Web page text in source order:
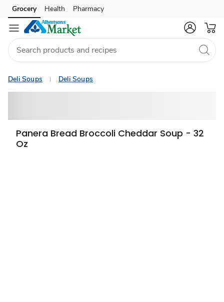
Skip to search
Skip to main content
Skip to cookie settings
Skip to chat
Grocery Health Pharmacy
Deli Soups Deli Soups
Panera Bread Broccoli Cheddar Soup - 32
Oz